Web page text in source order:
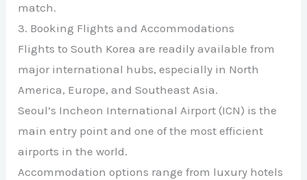
match.
3. Booking Flights and Accommodations
Flights to South Korea are readily available from
major international hubs, especially in North
America, Europe, and Southeast Asia.
Seoul’s Incheon International Airport (ICN) is the
main entry point and one of the most efficient
airports in the world.
Accommodation options range from luxury hotels